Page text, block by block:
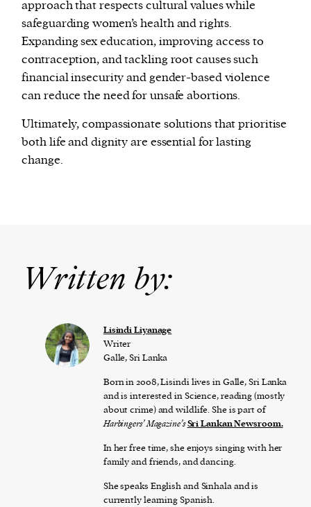
approach that respects cultural values while
safeguarding women’s health and rights.
Expanding sex education, improving access to
contraception, and tackling root causes such
financial insecurity and gender-based violence
can reduce the need for unsafe abortions.
Ultimately, compassionate solutions that prioritise
both life and dignity are essential for lasting
change.
Written by:
Lisindi Liyanage
Writer
Galle, Sri Lanka
Born in 2008, Lisindi lives in Galle, Sri Lanka
and is interested in Science, reading (mostly
about crime) and wildlife. She is part of
Harbingers’ Magazine’sSri Lankan Newsroom.
In her free time, she enjoys singing with her
family and friends, and dancing.
She speaks English and Sinhala and is
currently learning Spanish.